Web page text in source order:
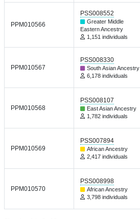
PPM010566
PSS008552
Greater Middle
Eastern Ancestry
1,151 individuals
PPM010567
PSS008330
South Asian Ancestry
6,178 individuals
PPM010568
PSS008107
East Asian Ancestry
1,782 individuals
PPM010569
PSS007894
African Ancestry
2,417 individuals
PPM010570
PSS008998
African Ancestry
3,798 individuals